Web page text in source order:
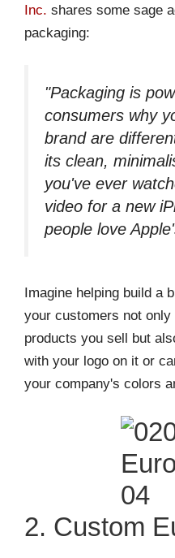
Inc. shares some sage
packaging:
"Packaging is
consumers why
brand are
its clean,
you've ever
video for a new
people love
Imagine helping build a
your customers not
products you sell but
with your logo on it or
your company's colors
2. Custom